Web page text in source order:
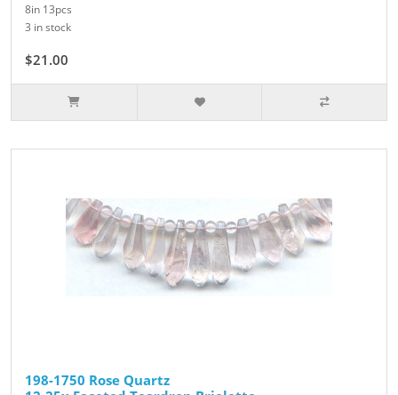
8in 13pcs
3 in stock
$21.00
198-1750 Rose Quartz